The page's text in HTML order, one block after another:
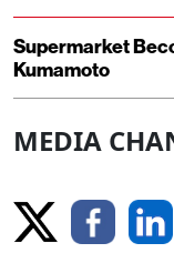
Supermarket
Kumamoto
MEDIA